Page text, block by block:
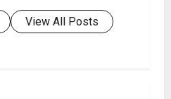
View All Posts